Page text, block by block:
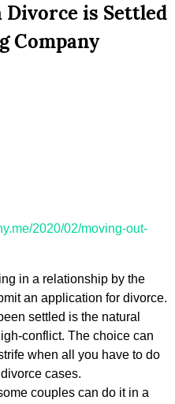
is Settled
Company
2020/02/moving-out-
in a relationship by the
an application for divorce.
settled is the natural
conflict. The choice can
when all you have to do
cases.
couples can do it in a